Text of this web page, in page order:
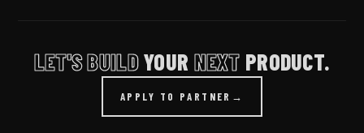
LET'S BUILDYOUR NEXT PRODUCT.
APPLY TO PARTNER →